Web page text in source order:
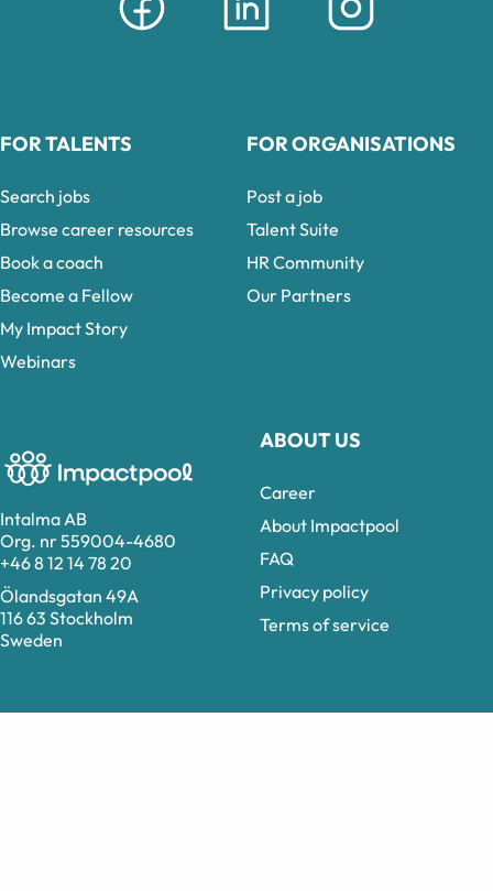
Intalma AB
Org. nr 559004-4680
+46 8 12 14 78 20
Ölandsgatan 49A
116 63 Stockholm
Sweden
ABOUT US
Career
About Impactpool
FAQ
Privacy policy
Terms of service
FOR TALENTS
Search jobs
Browse career resources
Book a coach
Become a Fellow
My Impact Story
Webinars
FOR ORGANISATIONS
Post a job
Talent Suite
HR Community
Our Partners